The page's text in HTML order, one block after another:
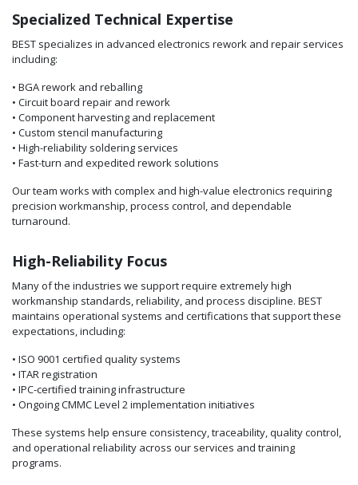
Specialized Technical Expertise
BEST specializes in advanced electronics rework and repair services
including:
• BGA rework and reballing
• Circuit board repair and rework
• Component harvesting and replacement
• Custom stencil manufacturing
• High-reliability soldering services
• Fast-turn and expedited rework solutions
Our team works with complex and high-value electronics requiring
precision workmanship, process control, and dependable
turnaround.
High-Reliability Focus
Many of the industries we support require extremely high
workmanship standards, reliability, and process discipline. BEST
maintains operational systems and certifications that support these
expectations, including:
• ISO 9001 certified quality systems
• ITAR registration
• IPC-certified training infrastructure
• Ongoing CMMC Level 2 implementation initiatives
These systems help ensure consistency, traceability, quality control,
and operational reliability across our services and training
programs.